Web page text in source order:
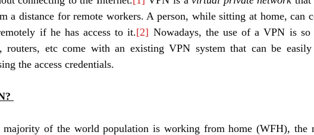
a distance for remote workers. A person, while sitting at home, can
if he has access to it.[2] Nowadays, the use of a VPN is so
routers, etc come with an existing VPN system that can be
the access credentials.
majority of the world population is working from home (WFH), the